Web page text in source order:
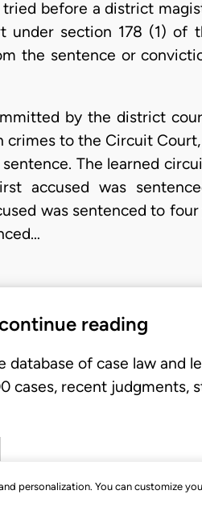
personalization. You can customize
tried before a district
section 178 (1) of
the sentence or
by the district
to the Circuit
The learned
accused was
was sentenced to
reading
database of case law and
cases, recent judgments,